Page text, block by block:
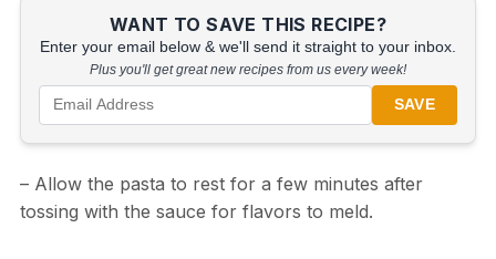
WANT TO SAVE THIS RECIPE?
Enter your email below & we'll send it straight to your inbox.
Plus you'll get great new recipes from us every week!
SAVE
– Allow the pasta to rest for a few minutes after
tossing with the sauce for flavors to meld.